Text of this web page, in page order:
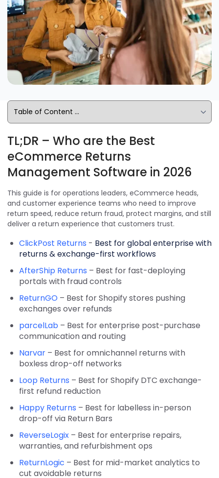
TL;DR – Who are the Best
eCommerce Returns
Management Software in 2026
This guide is for operations leaders, eCommerce heads,
and customer experience teams who need to improve
return speed, reduce return fraud, protect margins, and still
deliver a return experience that customers trust.
ClickPost Returns - Best for global enterprise with
returns & exchange-first workflows
AfterShip Returns – Best for fast-deploying
portals with fraud controls
ReturnGO – Best for Shopify stores pushing
exchanges over refunds
parcelLab – Best for enterprise post-purchase
communication and routing
Narvar – Best for omnichannel returns with
boxless drop-off networks
Loop Returns – Best for Shopify DTC exchange-
first refund reduction
Happy Returns – Best for labelless in-person
drop-off via Return Bars
ReverseLogix – Best for enterprise repairs,
warranties, and refurbishment ops
ReturnLogic – Best for mid-market analytics to
cut avoidable returns